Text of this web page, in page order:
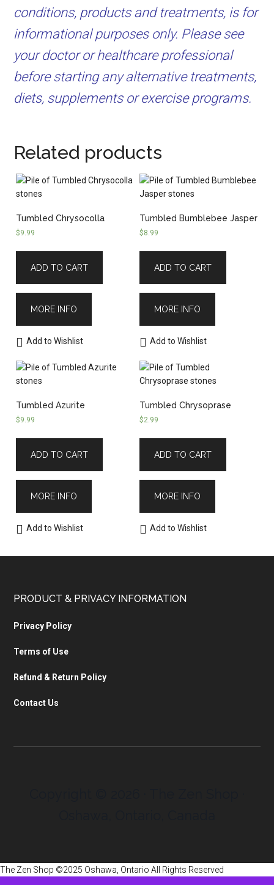
conditions, products and treatments, is for
informational purposes only. Please see
your doctor or healthcare professional
before starting any alternative treatments,
diets, supplements or exercise programs.
Related products
Tumbled Chrysocolla
$9.99
ADD TO CART
MORE INFO
Add to Wishlist
Tumbled Bumblebee Jasper
$8.99
ADD TO CART
MORE INFO
Add to Wishlist
Tumbled Azurite
$9.99
ADD TO CART
MORE INFO
Add to Wishlist
Tumbled Chrysoprase
$2.99
ADD TO CART
MORE INFO
Add to Wishlist
PRODUCT & PRIVACY INFORMATION
Privacy Policy
Terms of Use
Refund & Return Policy
Contact Us
The Zen Shop ©2025 Oshawa, Ontario All Rights Reserved